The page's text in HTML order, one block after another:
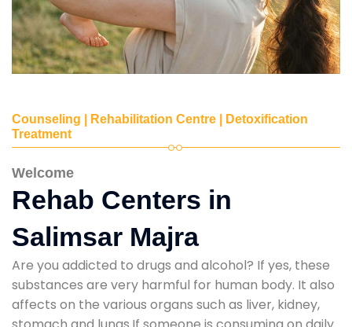
Counseling | Rehabilitation Centre | Detoxification
Treatment
Welcome
Rehab Centers in
Salimsar Majra
Are you addicted to drugs and alcohol? If yes, these
substances are very harmful for human body. It also
affects on the various organs such as liver, kidney,